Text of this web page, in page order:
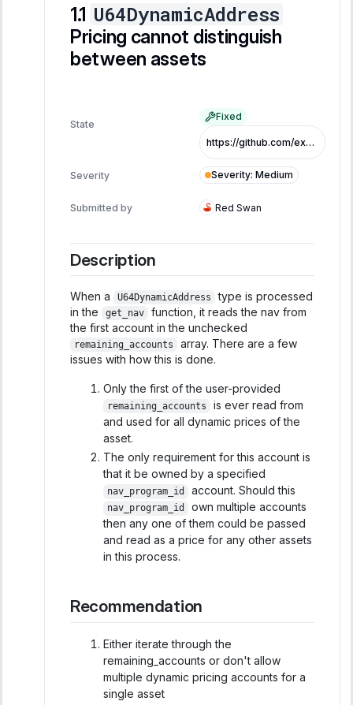
U64DynamicAddress
Pricing cannot distinguish
between assets
State
Fixed
https://github.com/exo-tech-xyz/multiliquid-swap-program/commit/1d541265ca6a013eaa0093c0acb8d3e774bfb22e
Severity Severity: Medium
Submitted by Red Swan
Description
When a U64DynamicAddress
type is processed
in the
get_nav
function, it reads the nav from
the first account in the unchecked
remaining_accounts
array. There are a few
issues with how this is done.
Only the first of the user-provided
remaining_accounts
is ever read from
and used for all dynamic prices of the
asset.
The only requirement for this account is
that it be owned by a specified
nav_program_id account. Should this
nav_program_id
own multiple accounts
then any one of them could be passed
and read as a price for any other assets
in this process.
Recommendation
Either iterate through the
remaining_accounts or don't allow
multiple dynamic pricing accounts for a
single asset